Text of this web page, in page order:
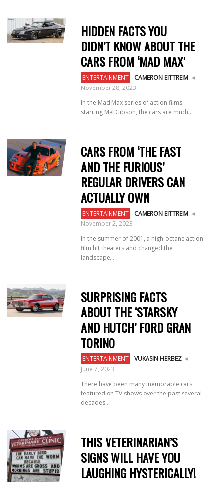
HIDDEN FACTS YOU
DIDN’T KNOW ABOUT THE
CARS FROM ‘MAD MAX’
ENTERTAINMENT
CAMERON EITTREIM
November 28, 2023
In the Mad Max series of action films
starring Mel Gibson, the cars are much...
CARS FROM ‘THE FAST
AND THE FURIOUS’
REGULAR DRIVERS CAN
ACTUALLY OWN
ENTERTAINMENT
CAMERON EITTREIM
November 2, 2023
In the summer of 2001, a high-octane action
film hit theaters and changed the
landscape...
SURPRISING FACTS
ABOUT THE ‘STARSKY
AND HUTCH’ FORD GRAN
TORINO
ENTERTAINMENT
VUKASIN HERBEZ
June 7, 2023
There have been many memorable cars
featured on TV shows over the past several
decades....
THIS VETERINARIAN’S
SIGNS WILL HAVE YOU
LAUGHING HYSTERICALLY!